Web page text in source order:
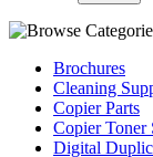
Brochures
Cleaning
Copier Parts
Copier Toner
Digital